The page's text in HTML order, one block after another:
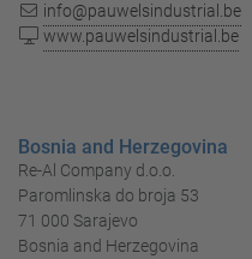
info@pauwelsindustrial.be
www.pauwelsindustrial.be
Bosnia and Herzegovina
Re-Al Company d.o.o.
Paromlinska do broja 53
71 000 Sarajevo
Bosnia and Herzegovina